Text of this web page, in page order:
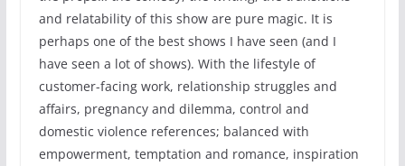
and relatability of this show are pure magic. It is
perhaps one of the best shows I have seen (and I
have seen a lot of shows). With the lifestyle of
customer-facing work, relationship struggles and
affairs, pregnancy and dilemma, control and
domestic violence references; balanced with
empowerment, temptation and romance, inspiration